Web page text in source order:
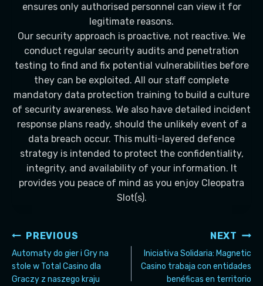
ensures only authorised personnel can view it for
legitimate reasons.
Our security approach is proactive, not reactive. We
conduct regular security audits and penetration
testing to find and fix potential vulnerabilities before
they can be exploited. All our staff complete
mandatory data protection training to build a culture
of security awareness. We also have detailed incident
response plans ready, should the unlikely event of a
data breach occur. This multi-layered defence
strategy is intended to protect the confidentiality,
integrity, and availability of your information. It
provides you peace of mind as you enjoy Cleopatra
Slot(s).
Post
navigation
PREVIOUS
Automaty do gier i Gry na
stole w Total Casino dla
Graczy z naszego kraju
NEXT
Iniciativa Solidaria: Magnetic
Casino trabaja con entidades
benéficas en territorio